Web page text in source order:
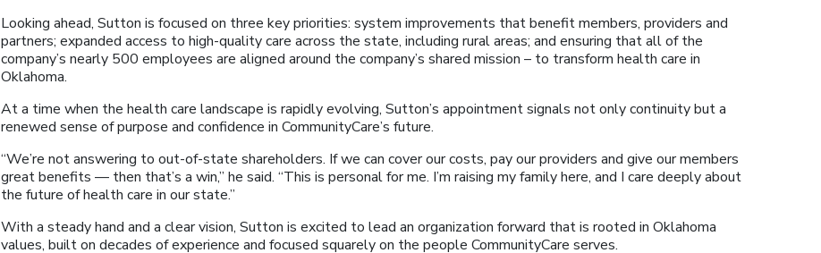
Looking ahead, Sutton is focused on three key priorities: system improvements that benefit members, providers and
partners; expanded access to high-quality care across the state, including rural areas; and ensuring that all of the
company’s nearly 500 employees are aligned around the company’s shared mission – to transform health care in
Oklahoma.
At a time when the health care landscape is rapidly evolving, Sutton’s appointment signals not only continuity but a
renewed sense of purpose and confidence in CommunityCare’s future.
“We’re not answering to out-of-state shareholders. If we can cover our costs, pay our providers and give our members
great benefits — then that’s a win,” he said. “This is personal for me. I’m raising my family here, and I care deeply about
the future of health care in our state.”
With a steady hand and a clear vision, Sutton is excited to lead an organization forward that is rooted in Oklahoma
values, built on decades of experience and focused squarely on the people CommunityCare serves.